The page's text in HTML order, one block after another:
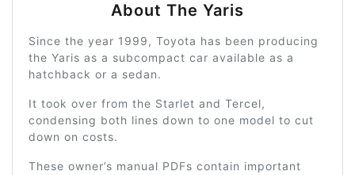
About The Yaris
Since the year 1999, Toyota has been producing
the Yaris as a subcompact car available as a
hatchback or a sedan.
It took over from the Starlet and Tercel,
condensing both lines down to one model to cut
down on costs.
These owner’s manual PDFs contain important